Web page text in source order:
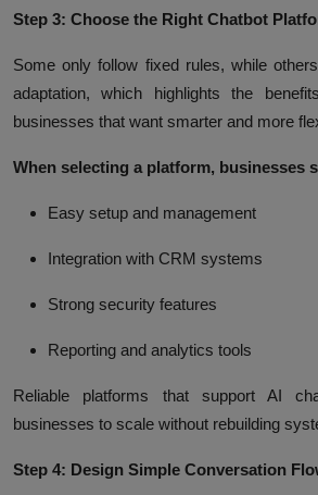
Step 3: Choose the Right Chatbot
Some only follow fixed rules, while
adaptation, which highlights the
businesses that want smarter and more
When selecting a platform, businesses
Easy setup and management
Integration with CRM systems
Strong security features
Reporting and analytics tools
Reliable platforms that support AI
businesses to scale without rebuilding
Step 4: Design Simple Conversation